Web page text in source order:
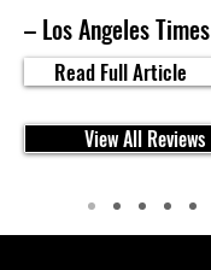
– Los Angeles Times
Read Full Article
View All Reviews